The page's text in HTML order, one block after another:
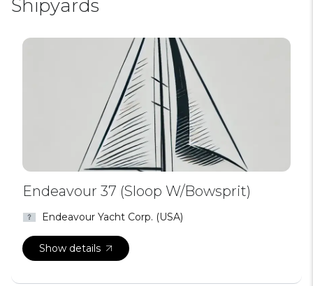
Shipyards
Endeavour 37 (Sloop W/Bowsprit)
Endeavour Yacht Corp. (USA)
Show details